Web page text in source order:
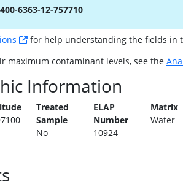
6363-12-757710
for help understanding the fields in
maximum contaminant levels, see the
Information
Treated
Sample
No
ELAP
Number
10924
Matrix
Water